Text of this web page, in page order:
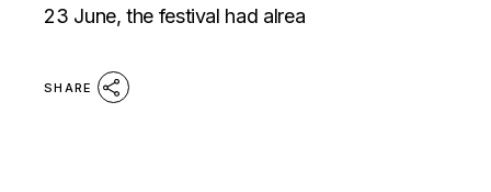
23 June, the festival had alrea
SHARE